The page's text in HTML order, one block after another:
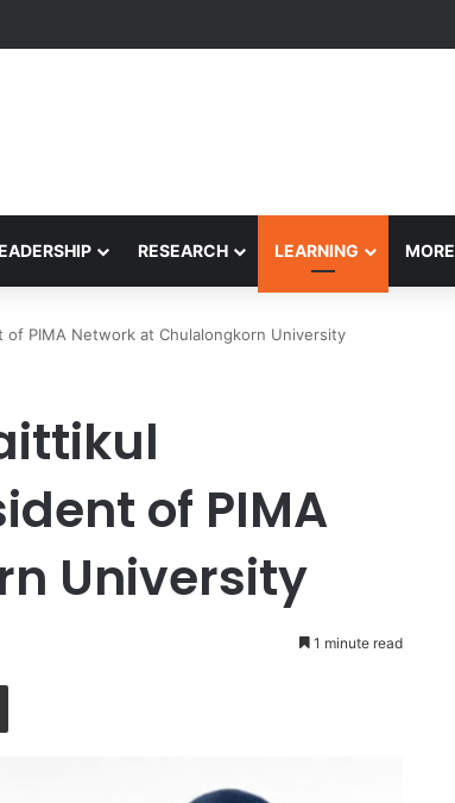
Ancestor Guardian, Promoting Cultural Sustainability
RESEARCH LEARNING MORE
PIMA Network at Chulalongkorn University
of PIMA
University
1 minute read